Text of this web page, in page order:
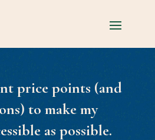
price points (and
to make my
as possible.